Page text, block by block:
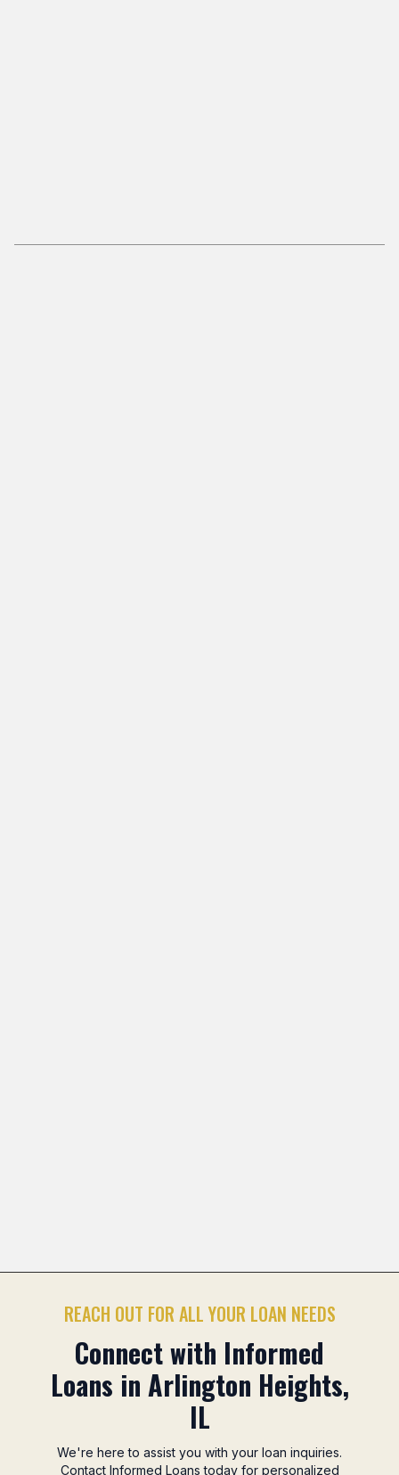
REACH OUT FOR ALL YOUR LOAN NEEDS
Connect with Informed
Loans in Arlington Heights,
IL
We're here to assist you with your loan inquiries.
Contact Informed Loans today for personalized